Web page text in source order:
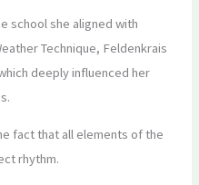
school she aligned with
Technique, Feldenkrais
deeply influenced her
fact that all elements of the
rhythm.